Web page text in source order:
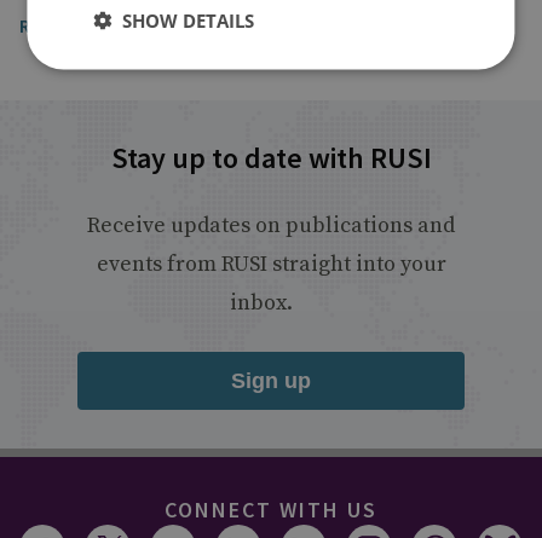
Read the article
Stay up to date with RUSI
Receive updates on publications and
events from RUSI straight into your
inbox.
Sign up
CONNECT WITH US
SHOW DETAILS